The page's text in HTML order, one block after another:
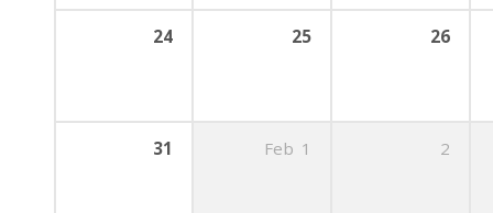
24 25 26
31 Feb 1 2